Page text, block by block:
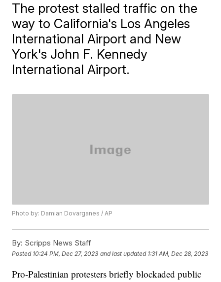
The protest stalled traffic on the
way to California's Los Angeles
International Airport and New
York's John F. Kennedy
International Airport.
Photo by: Damian Dovarganes / AP
By: Scripps News Staff
Posted 10:24 PM, Dec 27, 2023 and last updated 1:31 AM, Dec 28, 2023
Pro-Palestinian protesters briefly blockaded public